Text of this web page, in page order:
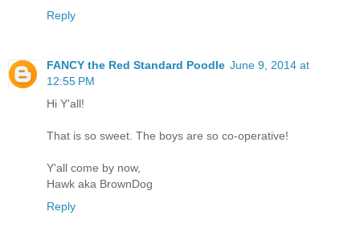
Reply
FANCY the Red Standard Poodle June 9, 2014 at
12:55 PM
Hi Y'all!
That is so sweet. The boys are so co-operative!
Y'all come by now,
Hawk aka BrownDog
Reply